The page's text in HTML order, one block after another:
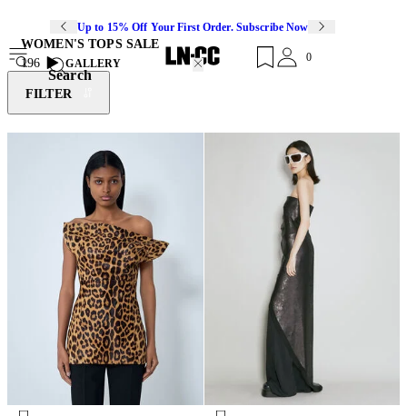
Up to 15% Off Your First Order. Subscribe Now
Search
0
WOMEN'S TOPS SALE
196
GALLERY
FILTER